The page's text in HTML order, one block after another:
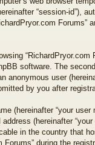
“session-id”),
Forums”
software. The
user
by you after
(hereinafter “your
(hereinafter
in the country that
during the